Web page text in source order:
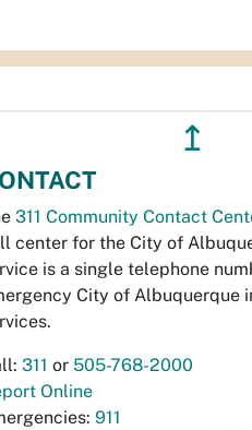
↥
311 Community Contact
center for the City of
is a single telephone
City of Albuquerque
311 or 505-768-2000
Online
911